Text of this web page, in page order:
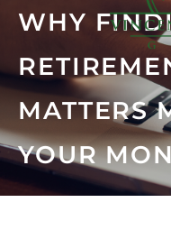
WHY
MATTERS
YOUR